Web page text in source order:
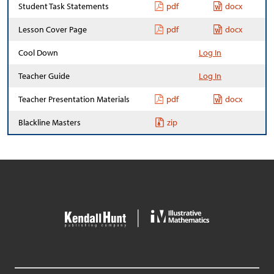
Student Task Statements pdf docx
Lesson Cover Page pdf docx
Cool Down Log In
Teacher Guide Log In
Teacher Presentation Materials pdf docx
Blackline Masters zip